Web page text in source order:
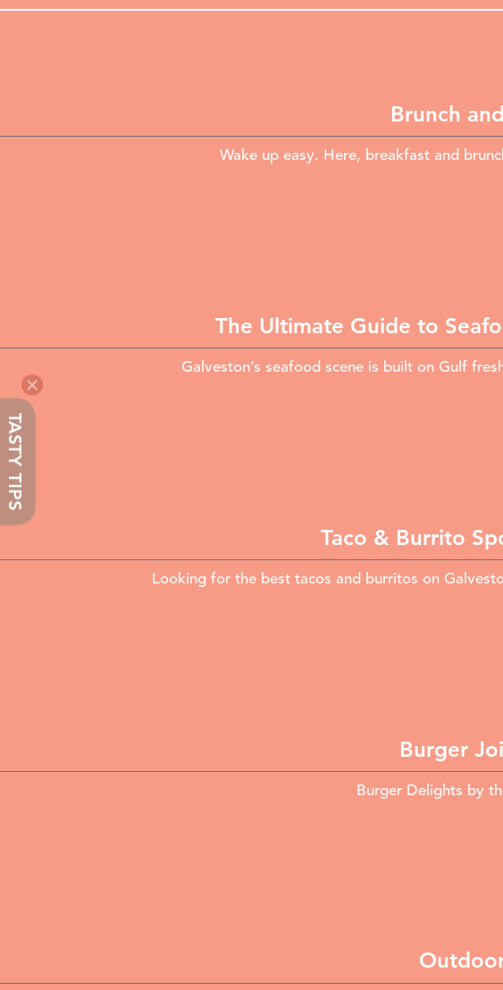
Brunch
Wake up easy. Here, breakfast and
The Ultimate Guide to
Galveston’s seafood scene is built on Gulf
Taco & Burrito
Looking for the best tacos and burritos on
Burger
Burger Delights by
TASTY TIPS